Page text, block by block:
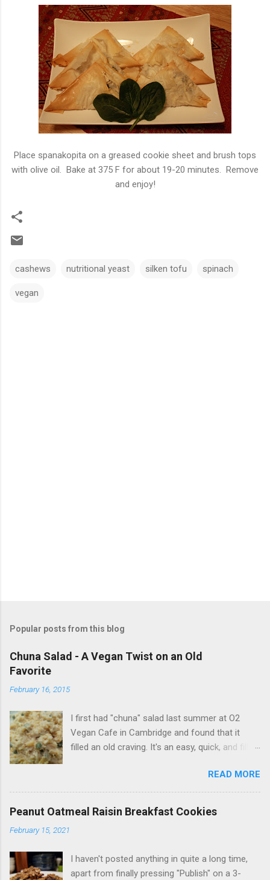
Place spanakopita on a greased cookie sheet and brush tops
with olive oil. Bake at 375 F for about 19-20 minutes. Remove
and enjoy!
cashews nutritional yeast silken tofu spinach
vegan
Popular posts from this blog
Chuna Salad - A Vegan Twist on an Old
Favorite
February 16, 2015
I first had "chuna" salad last summer at O2
Vegan Cafe in Cambridge and found that it
filled an old craving. It's an easy, quick, and filling
salads, or just on its own. I developed this
recipe on my own from trial and error, but you
can easily include your favorite additions.
capers Instructions: Mix first five ingredients in
large bowl, mashing the chick peas with a fork
READ MORE
Peanut Oatmeal Raisin Breakfast Cookies
February 15, 2021
I haven't posted anything in quite a long time,
apart from finally pressing "Publish" on a 3-